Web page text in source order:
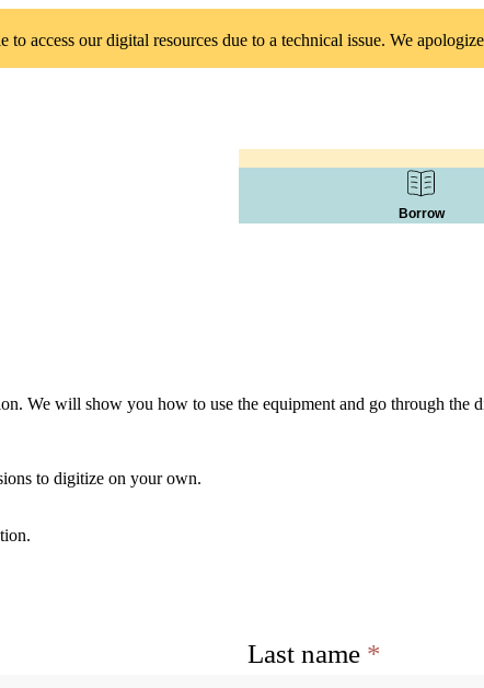
to access our digital resources due to a technical issue. We
Borrow
We will show you how to use the equipment and go through the
to digitize on your own.
Last name *